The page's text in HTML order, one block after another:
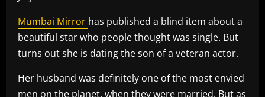
Mumbai Mirror has published a blind item about a
beautiful star who people thought was single. But
turns out she is dating the son of a veteran actor.
Her husband was definitely one of the most envied
men on the planet, when they were married. But as